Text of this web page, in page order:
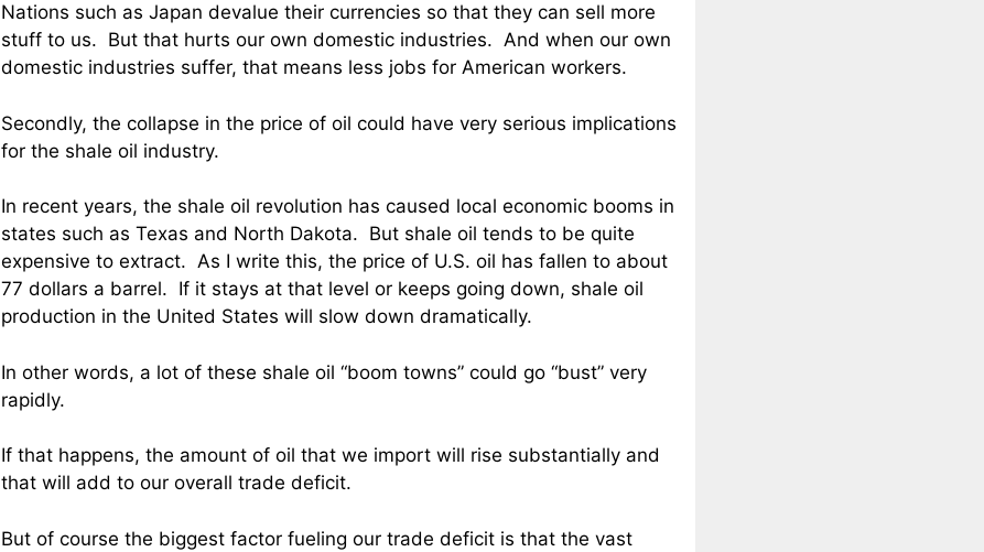
Nations such as Japan devalue their currencies so that they can sell more
stuff to us. But that hurts our own domestic industries. And when our own
domestic industries suffer, that means less jobs for American workers.
Secondly, the collapse in the price of oil could have very serious implications
for the shale oil industry.
In recent years, the shale oil revolution has caused local economic booms in
states such as Texas and North Dakota. But shale oil tends to be quite
expensive to extract. As I write this, the price of U.S. oil has fallen to about
77 dollars a barrel. If it stays at that level or keeps going down, shale oil
production in the United States will slow down dramatically.
In other words, a lot of these shale oil “boom towns” could go “bust” very
rapidly.
If that happens, the amount of oil that we import will rise substantially and
that will add to our overall trade deficit.
But of course the biggest factor fueling our trade deficit is that the vast